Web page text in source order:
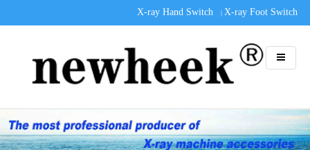
X-ray Hand Switch | X-ray Foot Switch